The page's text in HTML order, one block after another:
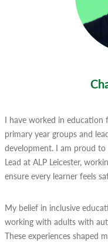
I have worked in education
primary year groups and
development. I am proud
Lead at ALP Leicester,
ensure every learner feels
My belief in inclusive
working with adults with
These experiences shaped